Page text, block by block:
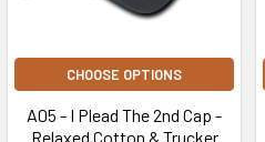
CHOOSE OPTIONS
A05 - I Plead The 2nd Cap -
Relaxed Cotton & Trucker